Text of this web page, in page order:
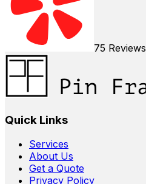
75 Reviews
Quick Links
Services
About Us
Get a Quote
Privacy Policy